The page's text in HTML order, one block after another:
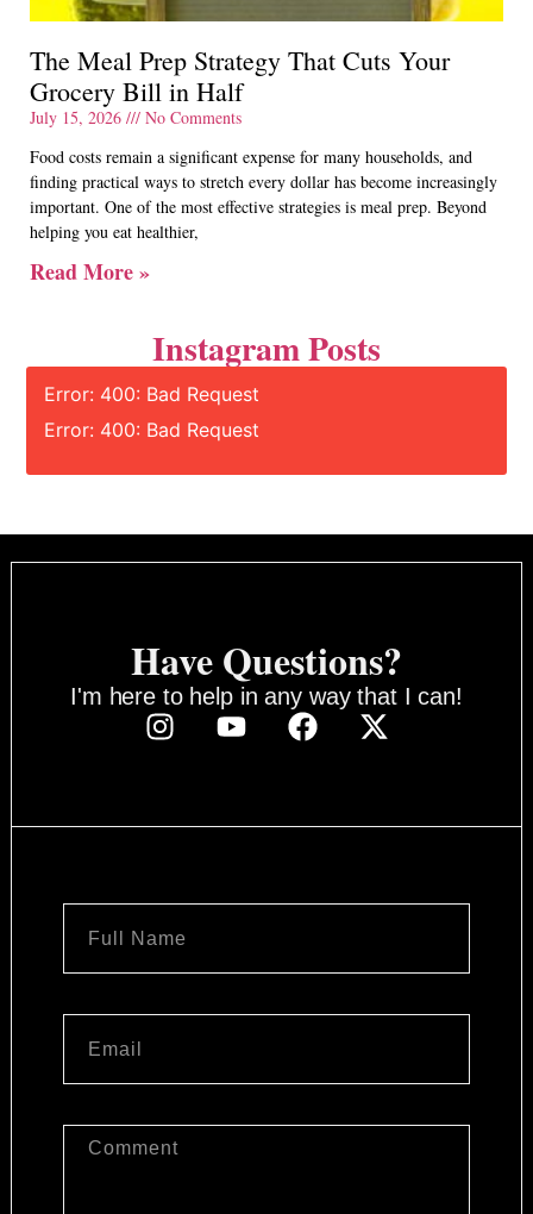
The Meal Prep Strategy That Cuts Your
Grocery Bill in Half
July 15, 2026
No Comments
Food costs remain a significant expense for many households, and
finding practical ways to stretch every dollar has become increasingly
important. One of the most effective strategies is meal prep. Beyond
helping you eat healthier,
Read More »
Instagram Posts
Error: 400: Bad Request
Error: 400: Bad Request
Have Questions?
I'm here to help in any way that I can!